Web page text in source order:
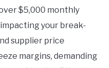
$5,000 monthly
your break-
supplier price
margins, demanding